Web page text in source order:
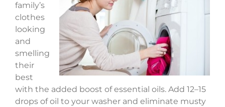
family’s
clothes
looking
and
smelling
their
best
with the added boost of essential oils. Add 12–15
drops of oil to your washer and eliminate musty